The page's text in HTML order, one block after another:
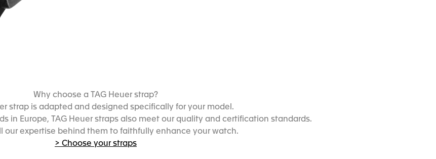
Why choose a TAG Heuer strap?
strap is adapted and designed specifically for your model.
in Europe, TAG Heuer straps also meet our quality and certification standards.
our expertise behind them to faithfully enhance your watch.
> Choose your straps